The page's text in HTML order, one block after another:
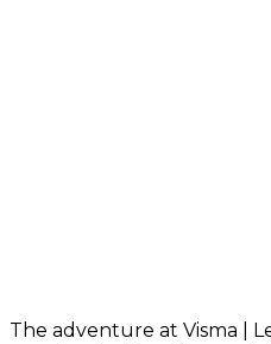
The adventure at Visma |